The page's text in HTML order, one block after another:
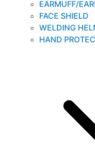
EARMUFF/
FACE SHIELD
WELDING
HAND